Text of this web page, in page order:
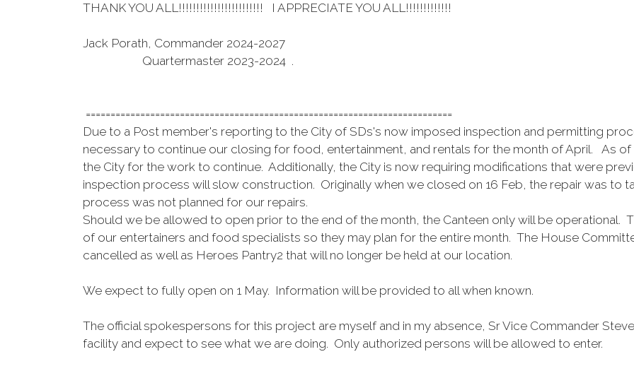
THANK YOU ALL!!!!!!!!!!!!!!!!!!!!!!!! I APPRECIATE YOU ALL!!!!!!!!!!!!!
Jack Porath, Commander 2024-2027
Quartermaster 2023-2024 .
==========================================================================
Due to a Post member's reporting to the City of SDs's now imposed inspection and permitting
necessary to continue our closing for food, entertainment, and rentals for the month of April. As
the City for the work to continue. Additionally, the City is now requiring modifications that were
inspection process will slow construction. Originally when we closed on 16 Feb, the repair was to
process was not planned for our repairs.
Should we be allowed to open prior to the end of the month, the Canteen only will be operational.
of our entertainers and food specialists so they may plan for the entire month. The House
cancelled as well as Heroes Pantry2 that will no longer be held at our location.
We expect to fully open on 1 May. Information will be provided to all when known.
The official spokespersons for this project are myself and in my absence, Sr Vice Commander
facility and expect to see what we are doing. Only authorized persons will be allowed to enter.